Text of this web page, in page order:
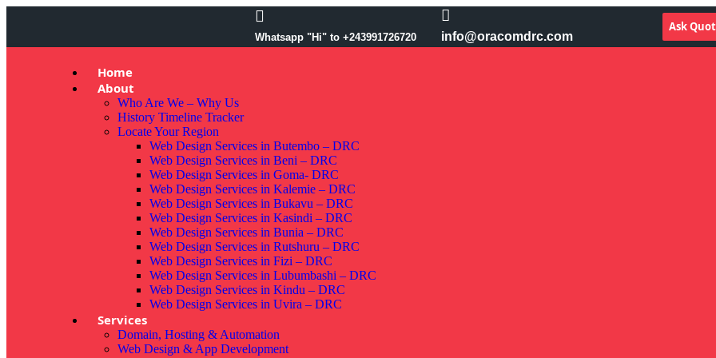
Whatsapp "Hi" to +243991726720 info@oracomdrc.com
Ask
Home
About
Who Are We – Why Us
History Timeline Tracker
Locate Your Region
Web Design Services in Butembo – DRC
Web Design Services in Beni – DRC
Web Design Services in Goma- DRC
Web Design Services in Kalemie – DRC
Web Design Services in Bukavu – DRC
Web Design Services in Kasindi – DRC
Web Design Services in Bunia – DRC
Web Design Services in Rutshuru – DRC
Web Design Services in Fizi – DRC
Web Design Services in Lubumbashi – DRC
Web Design Services in Kindu – DRC
Web Design Services in Uvira – DRC
Services
Domain, Hosting & Automation
Web Design & App Development